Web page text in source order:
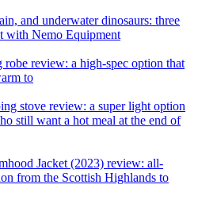
and underwater dinosaurs: three
with Nemo Equipment
review: a high-spec option that
to
stove review: a super light option
still want a hot meal at the end of
Jacket (2023) review: all-
from the Scottish Highlands to